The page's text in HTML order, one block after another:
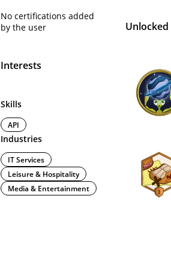
No certifications added
by the user
Interests
Skills
API
Industries
IT Services
Leisure & Hospitality
Media & Entertainment